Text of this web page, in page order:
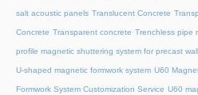
salt acoustic panels Translucent Concrete
Concrete Transparent concrete Trenchless pipe
profile magnetic shuttering system for precast
U-shaped magnetic formwork system U60
Formwork System Customization Service U60